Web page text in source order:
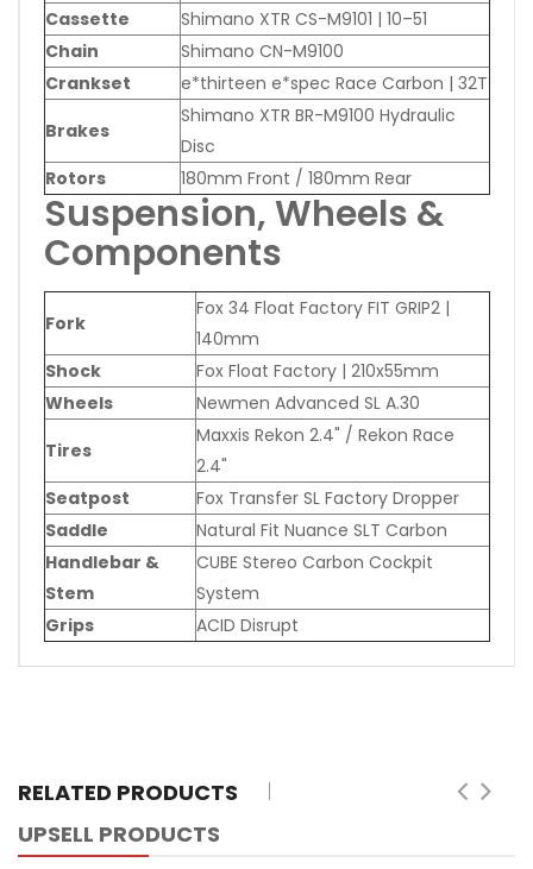
Cassette
Shimano XTR CS-M9101 | 10–51
Chain
Shimano CN-M9100
Crankset
e*thirteen e*spec Race Carbon | 32T
Brakes
Shimano XTR BR-M9100 Hydraulic
Disc
Rotors
180mm Front / 180mm Rear
Suspension, Wheels &
Components
Fork
Fox 34 Float Factory FIT GRIP2 |
140mm
Shock
Fox Float Factory | 210x55mm
Wheels
Newmen Advanced SL A.30
Tires
Maxxis Rekon 2.4" / Rekon Race
2.4"
Seatpost
Fox Transfer SL Factory Dropper
Saddle
Natural Fit Nuance SLT Carbon
Handlebar &
Stem
CUBE Stereo Carbon Cockpit
System
Grips
ACID Disrupt
RELATED PRODUCTS
UPSELL PRODUCTS